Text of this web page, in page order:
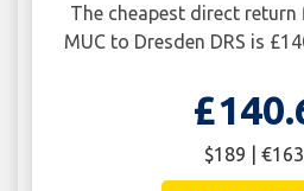
The cheapest direct
MUC to Dresden DRS is
$189 |